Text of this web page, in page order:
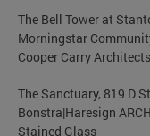
The Bell Tower at
Morningstar
Cooper Carry Architects
The Sanctuary, 819 D
Bonstra|Haresign
Stained Glass